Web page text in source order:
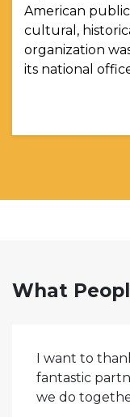
American
cultural,
organization
its national
What
I want to
fantastic
we do